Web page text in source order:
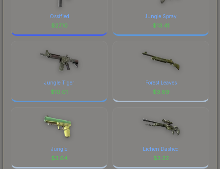
Ossified
$27.10
Jungle Spray
$13.41
Jungle Tiger
$10.01
Forest Leaves
$3.89
Jungle
$3.64
Lichen Dashed
$3.22